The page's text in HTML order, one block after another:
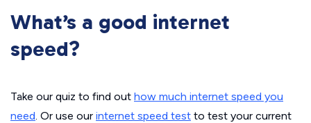
What’s a good internet
speed?
Take our quiz to find out how much internet speed you
need. Or use our internet speed test to test your current